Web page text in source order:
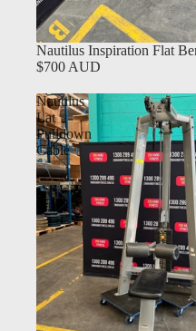
Nautilus Inspiration Flat
$700 AUD
Nautilus
Lat
Pulldown
Cable